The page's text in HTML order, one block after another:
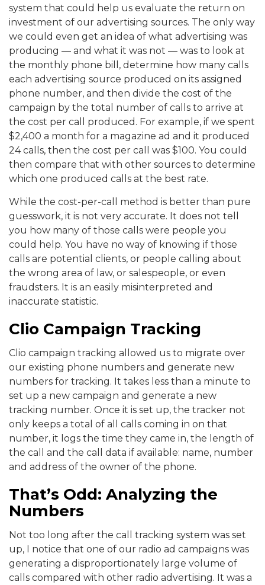
system that could help us evaluate the return on
investment of our advertising sources. The only way
we could even get an idea of what advertising was
producing — and what it was not — was to look at
the monthly phone bill, determine how many calls
each advertising source produced on its assigned
phone number, and then divide the cost of the
campaign by the total number of calls to arrive at
the cost per call produced. For example, if we spent
$2,400 a month for a magazine ad and it produced
24 calls, then the cost per call was $100. You could
then compare that with other sources to determine
which one produced calls at the best rate.
While the cost-per-call method is better than pure
guesswork, it is not very accurate. It does not tell
you how many of those calls were people you
could help. You have no way of knowing if those
calls are potential clients, or people calling about
the wrong area of law, or salespeople, or even
fraudsters. It is an easily misinterpreted and
inaccurate statistic.
Clio Campaign Tracking
Clio campaign tracking allowed us to migrate over
our existing phone numbers and generate new
numbers for tracking. It takes less than a minute to
set up a new campaign and generate a new
tracking number. Once it is set up, the tracker not
only keeps a total of all calls coming in on that
number, it logs the time they came in, the length of
the call and the call data if available: name, number
and address of the owner of the phone.
That’s Odd: Analyzing the
Numbers
Not too long after the call tracking system was set
up, I notice that one of our radio ad campaigns was
generating a disproportionately large volume of
calls compared with other radio advertising. It was a